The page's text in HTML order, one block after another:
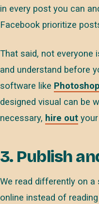
in every post you can
Facebook prioritize
That said, not everyone
and understand before
software like Photoshop
designed visual can be
necessary, hire out
3. Publish
We read differently on
online instead of